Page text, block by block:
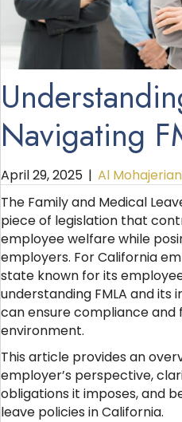
Navigating
April 29, 2025 | Al Mohajerian
The Family and Medical
piece of legislation that
employee welfare while
employers. For California
state known for its
understanding FMLA and
can ensure compliance
environment.
This article provides an
employer’s perspective,
obligations it imposes, and
leave policies in California.